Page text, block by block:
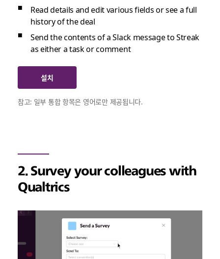
설치
Read details and edit various fields or see a full
history of the deal
Send the contents of a Slack message to Streak
as either a task or comment
참고: 일부 통합 항목은 영어로만 제공됩니다.
2. Survey your colleagues with
Qualtrics